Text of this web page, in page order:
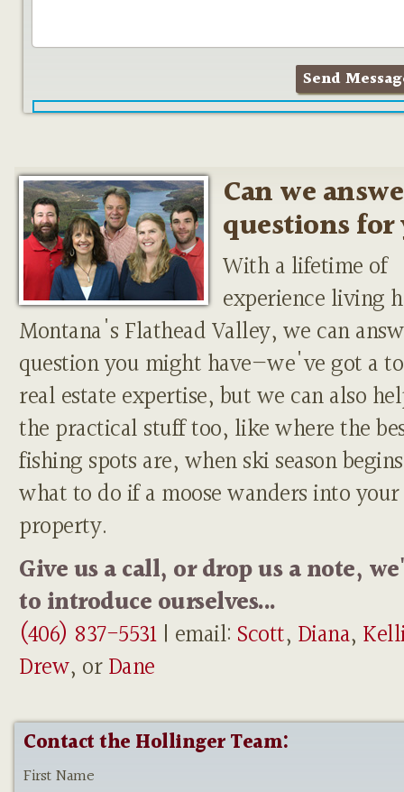
Can we
questions for
With a lifetime of
experience living
Montana's Flathead Valley, we can
question you might have—we've got a
real estate expertise, but we can also
the practical stuff too, like where the
fishing spots are, when ski season
what to do if a moose wanders into your
property.
Give us a call, or drop us a note,
to introduce ourselves...
(406) 837-5531| email: Scott, Diana,
Drew, orDane
Contact the Hollinger Team:
First Name